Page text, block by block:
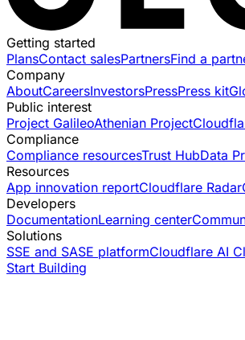
Getting started
PlansContact salesPartnersFind a
Company
AboutCareersInvestorsPressPress kit
Public interest
Project GalileoAthenian Project
Compliance
Compliance resourcesTrust HubData
Resources
App innovation reportCloudflare Radar
Developers
DocumentationLearning center
Solutions
SSE and SASE platformCloudflare AI
Start Building